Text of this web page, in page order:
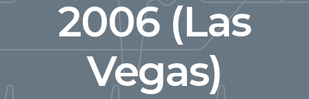
2006 (Las
Vegas)